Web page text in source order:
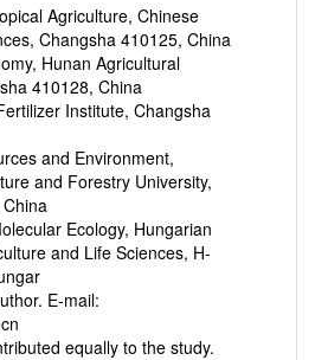
Agriculture, Chinese
Changsha 410125, China
Hunan Agricultural
410128, China
Institute, Changsha
and Environment,
and Forestry University,
Ecology, Hungarian
and Life Sciences, H-
E-mail:
equally to the study.